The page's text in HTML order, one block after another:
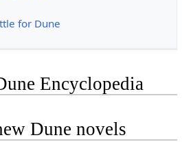
for Dune
Encyclopedia
Dune novels